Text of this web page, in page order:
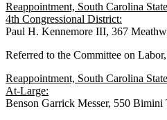
Reappointment, South Carolina
4th Congressional District:
Paul H. Kennemore III, 367
Referred to the Committee on
Reappointment, South Carolina
At-Large:
Benson Garrick Messer, 550